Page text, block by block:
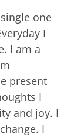
one
I
I am a
present
I
and joy. I
I